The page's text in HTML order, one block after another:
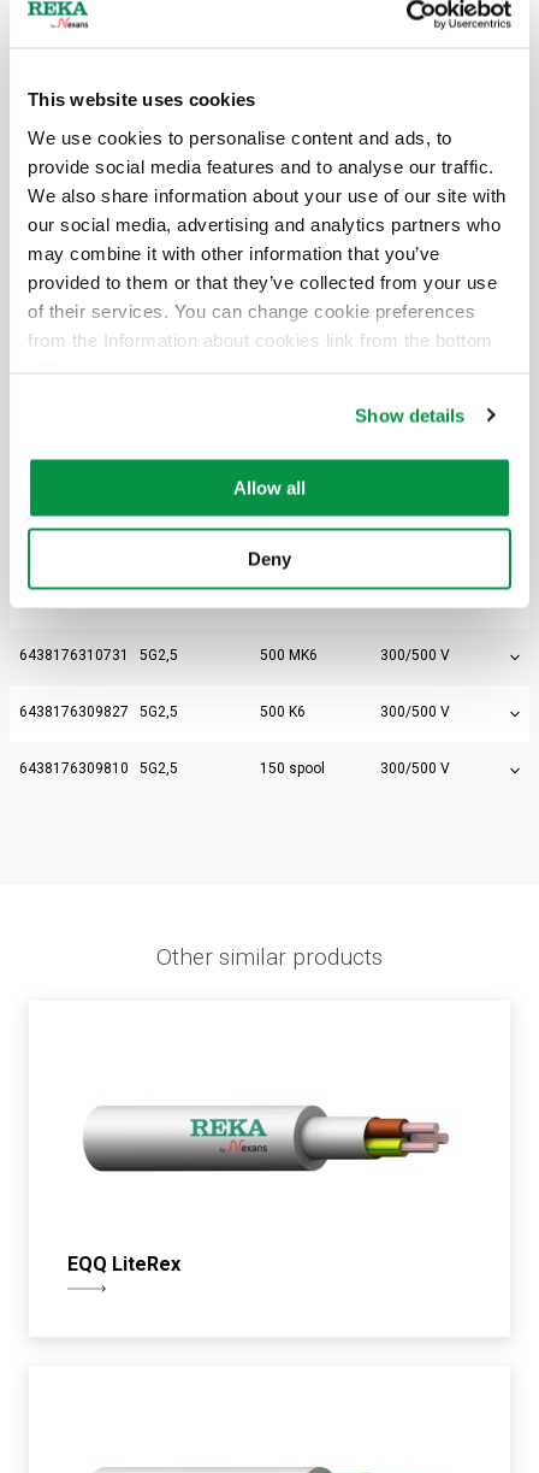
This website uses cookies
We use cookies to personalise content and ads, to
provide social media features and to analyse our traffic.
We also share information about your use of our site with
our social media, advertising and analytics partners who
may combine it with other information that you’ve
provided to them or that they’ve collected from your use
of their services. You can change cookie preferences
from the Information about cookies link from the bottom
Show details
Allow all
Deny
6438176309728 300/500 V
4G2,5
Electric number Size Packaging Voltage
4G2,5 500 K6 300/500 V
4G2,5 200 spool 300/500 V
300/500 V
6438176310731 5G2,5 500 MK6 300/500 V
6438176309827 5G2,5 500 K6 300/500 V
6438176309810 5G2,5 150 spool 300/500 V
Other similar products
EQQ LiteRex